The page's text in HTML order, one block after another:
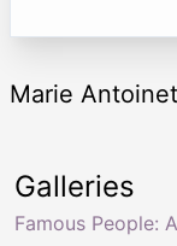
Marie
Galleries
Famous People: A